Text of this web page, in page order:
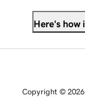
Here's how
Copyright © 2026